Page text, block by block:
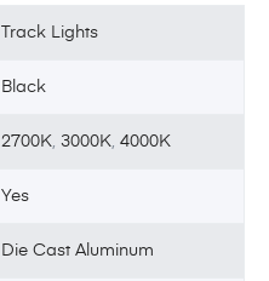
Track Lights
Black
2700K,3000K,4000K
Yes
Die Cast Aluminum